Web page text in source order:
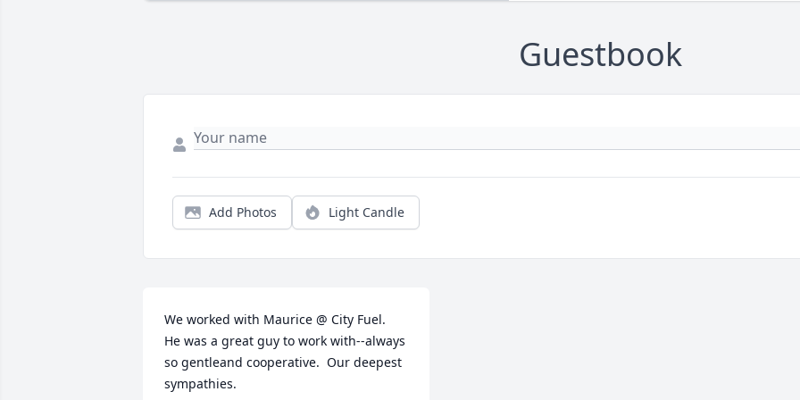
Guestbook
Add Photos Light Candle
We worked with Maurice @ City Fuel.
He was a great guy to work with--always
so gentleand cooperative.  Our deepest
sympathies.